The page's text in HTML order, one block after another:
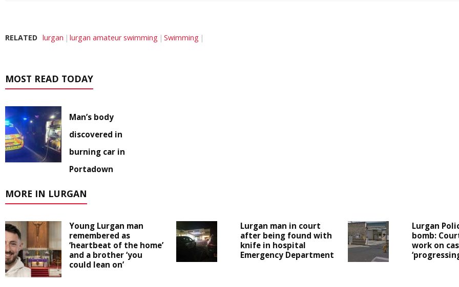
RELATED lurgan lurgan amateur swimming Swimming
MOST READ TODAY
Man’s body
discovered in
burning car in
Portadown
MORE IN LURGAN
Young Lurgan man
remembered as
‘heartbeat of the home’
and a brother ‘you
could lean on’
Lurgan man in court
after being found with
knife in hospital
Emergency Department
Lurgan
bomb:
work on